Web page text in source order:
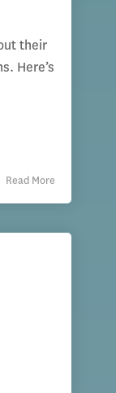
their
Here’s
Read More